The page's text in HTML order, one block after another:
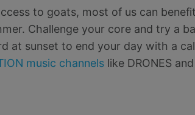
to goats, most of us can
Challenge your core and try a
at sunset to end your day with a
music channelslike DRONES